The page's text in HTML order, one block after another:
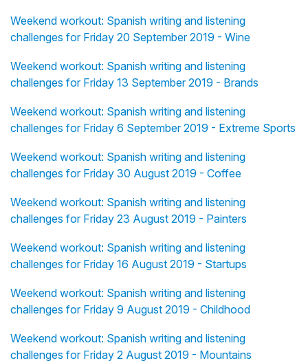
Weekend workout: Spanish writing and listening
challenges for Friday 20 September 2019 - Wine
Weekend workout: Spanish writing and listening
challenges for Friday 13 September 2019 - Brands
Weekend workout: Spanish writing and listening
challenges for Friday 6 September 2019 - Extreme Sports
Weekend workout: Spanish writing and listening
challenges for Friday 30 August 2019 - Coffee
Weekend workout: Spanish writing and listening
challenges for Friday 23 August 2019 - Painters
Weekend workout: Spanish writing and listening
challenges for Friday 16 August 2019 - Startups
Weekend workout: Spanish writing and listening
challenges for Friday 9 August 2019 - Childhood
Weekend workout: Spanish writing and listening
challenges for Friday 2 August 2019 - Mountains